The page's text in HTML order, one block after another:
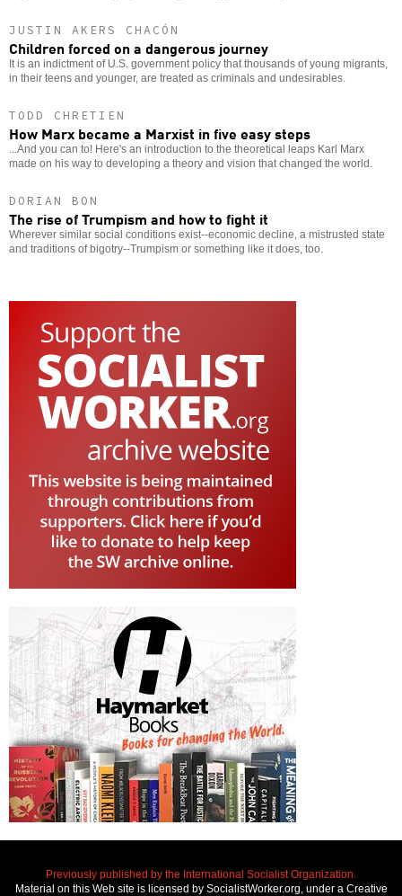
JUSTIN AKERS CHACÓN
Children forced on a dangerous journey
It is an indictment of U.S. government policy that thousands of young migrants,
in their teens and younger, are treated as criminals and undesirables.
TODD CHRETIEN
How Marx became a Marxist in five easy steps
...And you can to! Here's an introduction to the theoretical leaps Karl Marx
made on his way to developing a theory and vision that changed the world.
DORIAN BON
The rise of Trumpism and how to fight it
Wherever similar social conditions exist--economic decline, a mistrusted state
and traditions of bigotry--Trumpism or something like it does, too.
Previously published by the International Socialist Organization.
Material on this Web site is licensed by SocialistWorker.org, under a Creative